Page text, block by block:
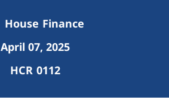
House Finance
April 07, 2025
HCR 0112